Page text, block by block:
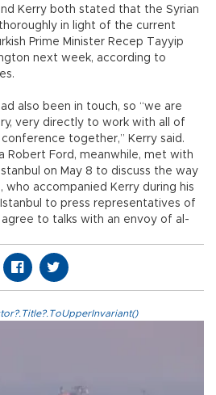
Kerry both stated that the Syrian
in light of the current
Prime Minister Recep Tayyip
next week, according to
also been in touch, so “we are
very directly to work with all of
together,” Kerry said.
Robert Ford, meanwhile, met with
on May 8 to discuss the way
who accompanied Kerry during his
to press representatives of
to talks with an envoy of al-